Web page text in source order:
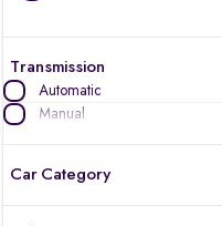
Transmission
Automatic
Manual
Car Category